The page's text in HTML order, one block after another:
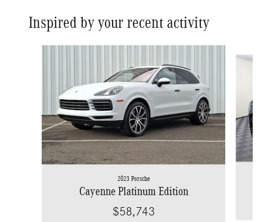
Inspired by your recent activity
2023 Porsche
Cayenne Platinum Edition
$58,743